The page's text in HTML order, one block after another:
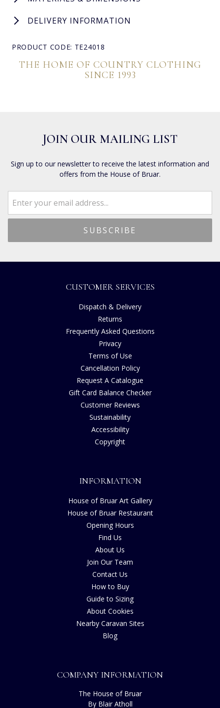
DELIVERY INFORMATION
PRODUCT CODE: TE24018
THE HOME OF COUNTRY CLOTHING
SINCE 1993
JOIN OUR MAILING LIST
Sign up to our newsletter to receive the latest information and
offers from the House of Bruar.
CUSTOMER SERVICES
Dispatch & Delivery
Returns
Frequently Asked Questions
Privacy
Terms of Use
Cancellation Policy
Request A Catalogue
Gift Card Balance Checker
Customer Reviews
Sustainability
Accessibility
Copyright
INFORMATION
House of Bruar Art Gallery
House of Bruar Restaurant
Opening Hours
Find Us
About Us
Join Our Team
Contact Us
How to Buy
Guide to Sizing
About Cookies
Nearby Caravan Sites
Blog
COMPANY INFORMATION
The House of Bruar
By Blair Atholl